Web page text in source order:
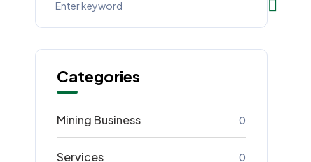
Categories
Mining Business 0
Services 0